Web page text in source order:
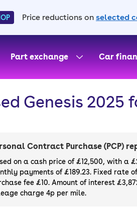
Price reductions on selected
Part exchange Car
Genesis 2025
Contract Purchase (PCP)
on a cash price of £12,500, with a
payments of £189.23. Fixed rate
fee £10. Amount of interest
charge 4p per mile.